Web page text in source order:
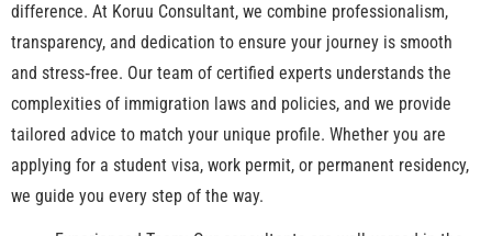
difference. At Koruu Consultant, we combine professionalism,
transparency, and dedication to ensure your journey is smooth
and stress‑free. Our team of certified experts understands the
complexities of immigration laws and policies, and we provide
tailored advice to match your unique profile. Whether you are
applying for a student visa, work permit, or permanent residency,
we guide you every step of the way.